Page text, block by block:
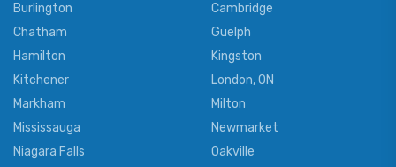
Burlington
Cambridge
Chatham
Guelph
Hamilton
Kingston
Kitchener
London, ON
Markham
Milton
Mississauga
Newmarket
Niagara Falls
Oakville